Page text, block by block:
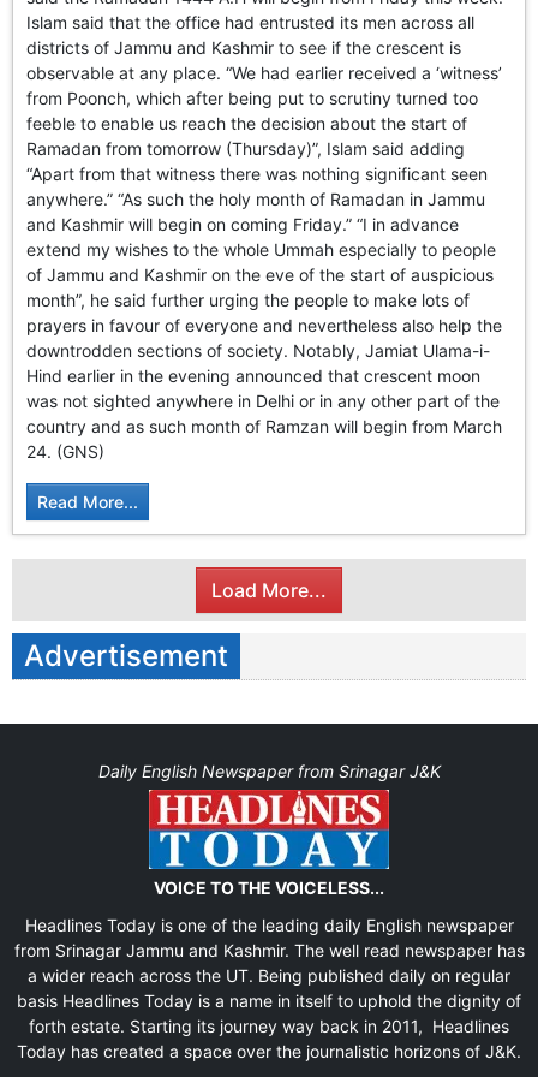
GHAR WAPSI of Basharat Bukhari into PDP today
10 Dead, 31 Injured in Reasi Terror Attack
Two youth including 10th class student go missing in
Shopian, families seek help.
Throat-slit Body of Nine year old Found in Kupwara's
Khurhama Village
Islam said that the office had entrusted its men across all
districts of Jammu and Kashmir to see if the crescent is
observable at any place. “We had earlier received a ‘witness’
from Poonch, which after being put to scrutiny turned too
feeble to enable us reach the decision about the start of
Ramadan from tomorrow (Thursday)”, Islam said adding
“Apart from that witness there was nothing significant seen
anywhere.” “As such the holy month of Ramadan in Jammu
and Kashmir will begin on coming Friday.” “I in advance
extend my wishes to the whole Ummah especially to people
of Jammu and Kashmir on the eve of the start of auspicious
month”, he said further urging the people to make lots of
prayers in favour of everyone and nevertheless also help the
downtrodden sections of society. Notably, Jamiat Ulama-i-
Hind earlier in the evening announced that crescent moon
was not sighted anywhere in Delhi or in any other part of the
country and as such month of Ramzan will begin from March
24. (GNS)
Read More...
Load More...
Advertisement
Daily English Newspaper from Srinagar J&K
VOICE TO THE VOICELESS...
Headlines Today is one of the leading daily English newspaper
from Srinagar Jammu and Kashmir. The well read newspaper has
a wider reach across the UT. Being published daily on regular
basis Headlines Today is a name in itself to uphold the dignity of
forth estate. Starting its journey way back in 2011, Headlines
Today has created a space over the journalistic horizons of J&K.